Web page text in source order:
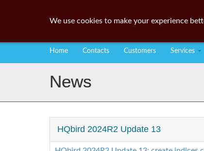
Home Contacts Customers Services
News
HQbird 2024R2 Update 13
We use cookies to make your experience